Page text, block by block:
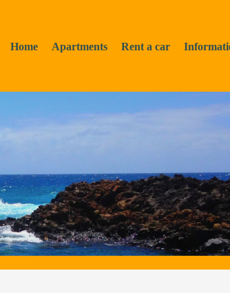
Home Apartments Rent a car